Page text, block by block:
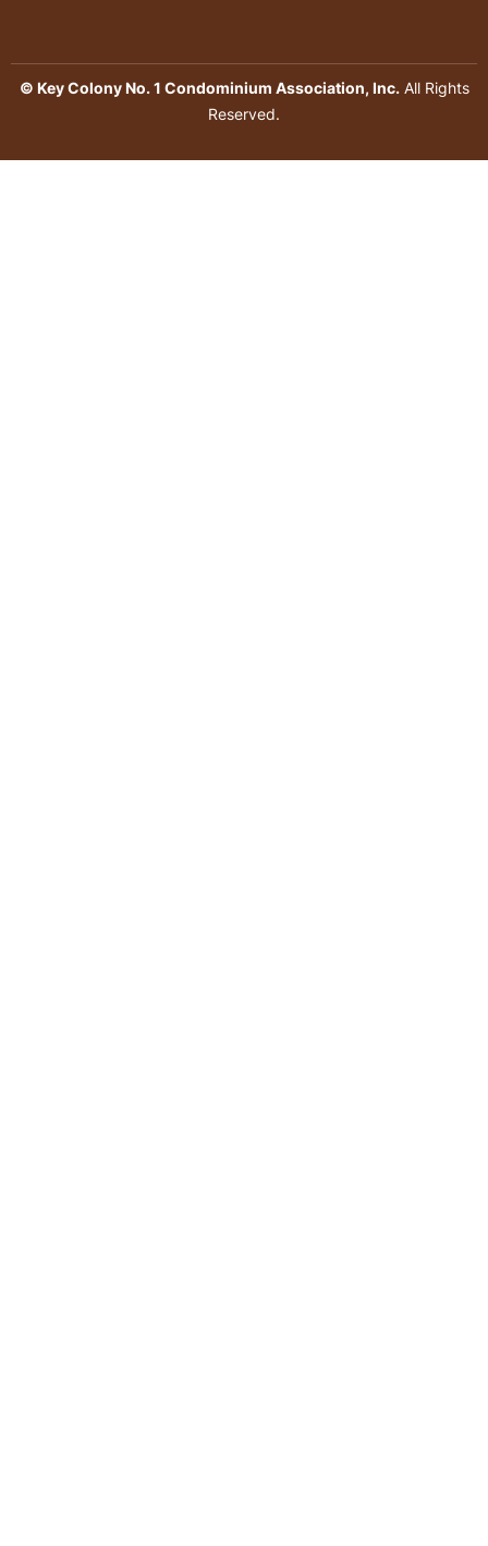
© Key Colony No. 1 Condominium Association, Inc.All Rights
Reserved.